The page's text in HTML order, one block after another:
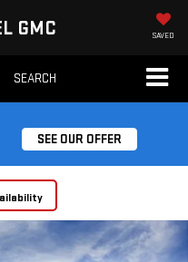
GMC SAVED
SEARCH
SEE OUR OFFER